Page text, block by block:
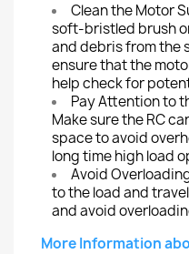
Clean the Motor
soft-bristled brush
and debris from the
ensure that the
help check for
Pay Attention to
Make sure the RC
space to avoid
long time high load
Avoid
to the load and
and avoid
More Information